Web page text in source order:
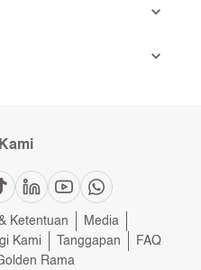
Ketentuan
Media
Kami Tanggapan
FAQ
Rama